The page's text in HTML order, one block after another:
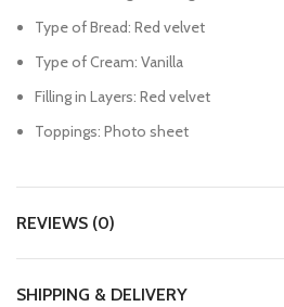
Type of Bread: Red velvet
Type of Cream: Vanilla
Filling in Layers: Red velvet
Toppings: Photo sheet
REVIEWS (0)
SHIPPING & DELIVERY